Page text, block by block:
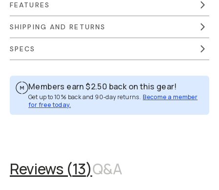
FEATURES
SHIPPING AND RETURNS
SPECS
Members earn$2.50 back on this gear!
Get up to 10% back and 90-day returns. Become a member
for free today.
Overview Reviews (13)
Reviews (13)Q&A